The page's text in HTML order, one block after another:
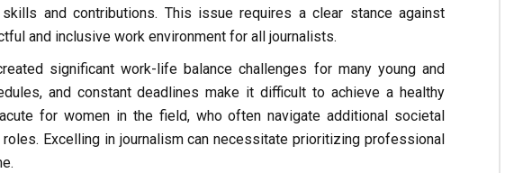
and contributions. This issue requires a clear stance against
and inclusive work environment for all journalists.
significant work-life balance challenges for many young and
and constant deadlines make it difficult to achieve a healthy
for women in the field, who often navigate additional societal
Excelling in journalism can necessitate prioritizing professional